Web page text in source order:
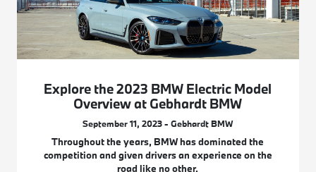
Explore the 2023 BMW Electric Model
Overview at Gebhardt BMW
September 11, 2023 - Gebhardt BMW
Throughout the years, BMW has dominated the
competition and given drivers an experience on the
road like no other.